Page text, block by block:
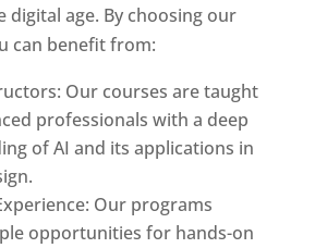
digital age. By choosing our
can benefit from:
Our courses are taught
professionals with a deep
of AI and its applications in
Our programs
opportunities for hands-on